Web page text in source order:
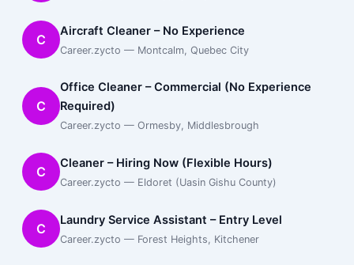
C
Aircraft Cleaner – No Experience
Career.zycto — Montcalm, Quebec City
C
Office Cleaner – Commercial (No Experience
Required)
Career.zycto — Ormesby, Middlesbrough
C
Cleaner – Hiring Now (Flexible Hours)
Career.zycto — Eldoret (Uasin Gishu County)
C
Laundry Service Assistant – Entry Level
Career.zycto — Forest Heights, Kitchener